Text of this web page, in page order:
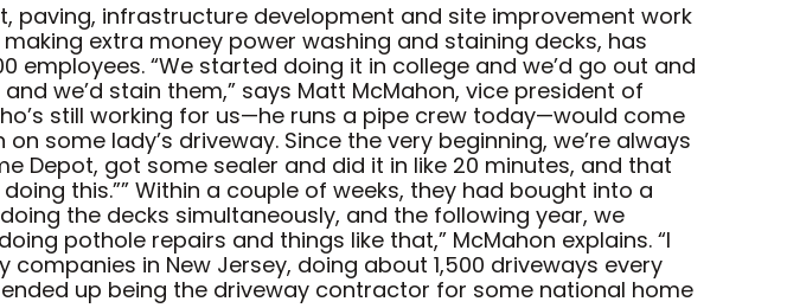
paving, infrastructure development and site improvement work
extra money power washing and staining decks, has
“We started doing it in college and we’d go out and
we’d stain them,” says Matt McMahon, vice president of
still working for us—he runs a pipe crew today—would come
some lady’s driveway. Since the very beginning, we’re always
Depot, got some sealer and did it in like 20 minutes, and that
this.”” Within a couple of weeks, they had bought into a
the decks simultaneously, and the following year, we
pothole repairs and things like that,” McMahon explains. “I
in New Jersey, doing about 1,500 driveways every
up being the driveway contractor for some national home